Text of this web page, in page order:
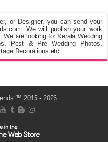
or Designer, you can send your
We will publish your work
are looking for Kerala Wedding
Post & Pre Wedding Photos,
Decorations etc.
™ 2015 - 2026